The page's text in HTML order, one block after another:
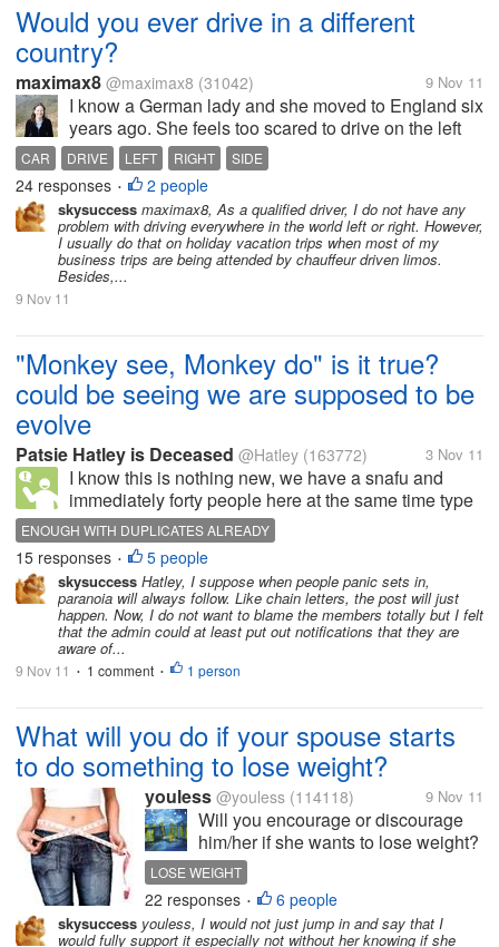
Would you ever drive in a different
country?
maximax8 @maximax8 (31042) 9 Nov 11
I know a German lady and she moved to England six
years ago. She feels too scared to drive on the left
side of the road. All her life she has been used to
people driving on the right side of the road. She has
to get buses and...
CAR DRIVE LEFT RIGHT SIDE
24 responses • 2 people
skysuccess maximax8, As a qualified driver, I do not have any
problem with driving everywhere in the world left or right. However,
I usually do that on holiday vacation trips when most of my
business trips are being attended by chauffeur driven limos.
Besides,...
9 Nov 11
"Monkey see, Monkey do" is it true?
could be seeing we are supposed to be
evolve
Patsie Hatley is Deceased @Hatley (163772) 3 Nov 11
I know this is nothing new, we have a snafu and
immediately forty people here at the same time type
up almost identical discussions most of which will hit
the dust pile soon by the admins. Bu t is this in
keeping with the old...
ENOUGH WITH DUPLICATES ALREADY
15 responses • 5 people
skysuccess Hatley, I suppose when people panic sets in,
paranoia will always follow. Like chain letters, the post will just
happen. Now, I do not want to blame the members totally but I felt
that the admin could at least put out notifications that they are
aware of...
9 Nov 11 • 1 comment • 1 person
What will you do if your spouse starts
to do something to lose weight?
youless @youless (114118) 9 Nov 11
Will you encourage or discourage
him/her if she wants to lose weight?
Will you support him/her? Will you
keep fit with him/her together? I am
interested what you will do if you
hear your spouse wants to lose
LOSE WEIGHT
22 responses • 6 people
skysuccess youless, I would not just jump in and say that I
would fully support it especially not without her knowing if she